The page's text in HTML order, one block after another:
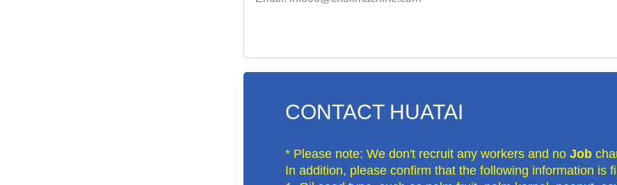
CONTACT HUATAI
* Please note: We don't recruit any workers and no Job
In addition, please confirm that the following information is